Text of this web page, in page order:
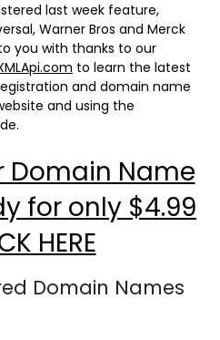
last week feature,
Warner Bros and Merck
you with thanks to our
to learn the latest
and domain name
and using the
Domain Name
for only $4.99
HERE
Domain Names